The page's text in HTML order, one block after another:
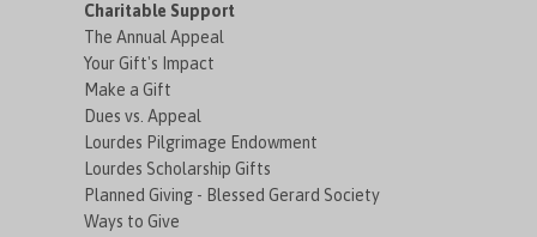
Charitable Support
The Annual Appeal
Your Gift's Impact
Make a Gift
Dues vs. Appeal
Lourdes Pilgrimage Endowment
Lourdes Scholarship Gifts
Planned Giving - Blessed Gerard Society
Ways to Give